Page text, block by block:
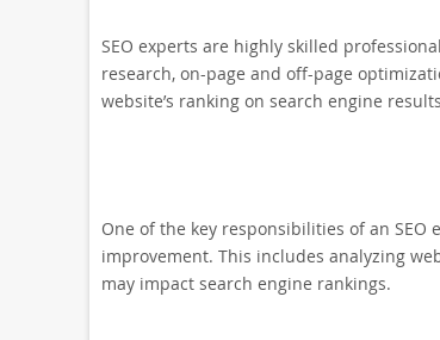
SEO experts are highly skilled
research, on-page and off-page
website’s ranking on search engine
One of the key responsibilities of an
improvement. This includes analyzing
may impact search engine rankings.